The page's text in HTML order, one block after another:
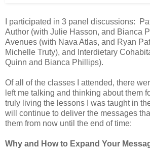
I participated in 3 panel discussions:
Author (with Julie Hasson, and Bianca
Avenues (with Nava Atlas, and Ryan
Michelle Truty), and Interdietary
Quinn and Bianca Phillips).
Of all of the classes I attended, there
left me talking and thinking about them
truly living the lessons I was taught in
will continue to deliver the messages
them from now until the end of time:
Why and How to Expand Your